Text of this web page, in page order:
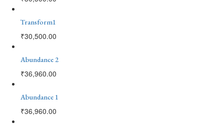
Transform1
₹30,500.00
Abundance 2
₹36,960.00
Abundance 1
₹36,960.00